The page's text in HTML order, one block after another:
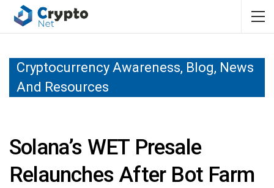
Cryptocurrency Awareness, Blog, News
And Resources
Solana’s WET Presale
Relaunches After Bot Farm